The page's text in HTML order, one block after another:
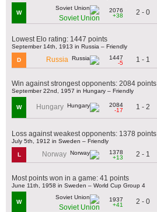
W
Soviet Union
2076
+38
2 - 0
Lowest Elo rating: 1447 points
September 14th, 1913 in Russia – Friendly
D Russia
1447
-5
1 - 1
Win against strongest opponents: 2084 points
September 22nd, 1957 in Hungary – Friendly
W Hungary
2084
-17
1 - 2
Loss against weakest opponents: 1378 points
July 5th, 1912 in Sweden – Friendly
L Norway
1378
+13
2 - 1
Most points won in a game: 41 points
June 11th, 1958 in Sweden – World Cup Group 4
W
Soviet Union
1937
+41
2 - 0